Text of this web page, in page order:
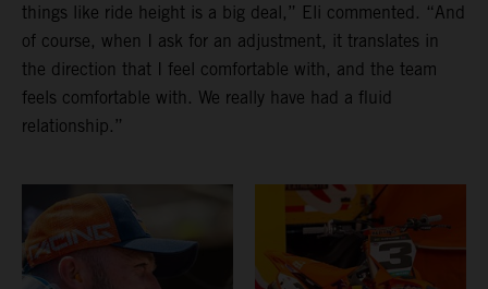
things like ride height is a big deal,” Eli commented. “And
of course, when I ask for an adjustment, it translates in
the direction that I feel comfortable with, and the team
feels comfortable with. We really have had a fluid
relationship.”